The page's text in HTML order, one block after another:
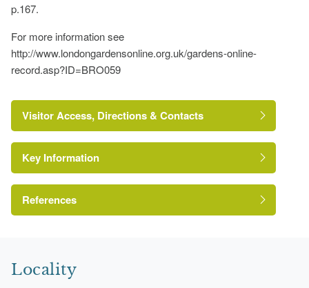
p.167.
For more information see
http://www.londongardensonline.org.uk/gardens-online-
record.asp?ID=BRO059
Visitor Access, Directions & Contacts
Key Information
References
Locality